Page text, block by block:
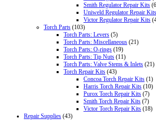
Smith Regulator Repair Kits
Uniweld Regulator Repair Kits
Victor Regulator Repair Kits
Torch Parts (103)
Torch Parts: Levers (5)
Torch Parts: Miscellaneous (21)
Torch Parts: O-rings (19)
Torch Parts: Tip Nuts (11)
Torch Parts: Valve Stems & Inlets (21)
Torch Repair Kits (43)
Concoa Torch Repair Kits (1)
Harris Torch Repair Kits (10)
Purox Torch Repair Kits (7)
Smith Torch Repair Kits (7)
Victor Torch Repair Kits (18)
Repair Supplies (43)